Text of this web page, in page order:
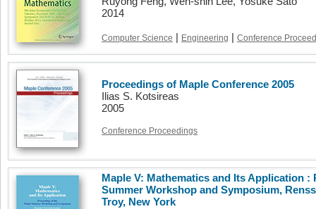
2014
Computer Science | Engineering | Conference
Proceedings of Maple Conference 2005
Ilias S. Kotsireas
2005
Conference Proceedings
Maple V: Mathematics and Its Application :
Summer Workshop and Symposium,
Troy, New York